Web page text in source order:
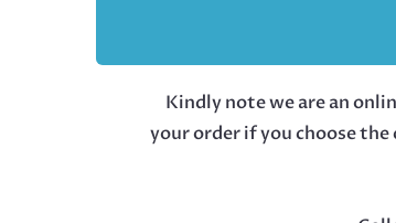
Kindly note we are an
your order if you choose